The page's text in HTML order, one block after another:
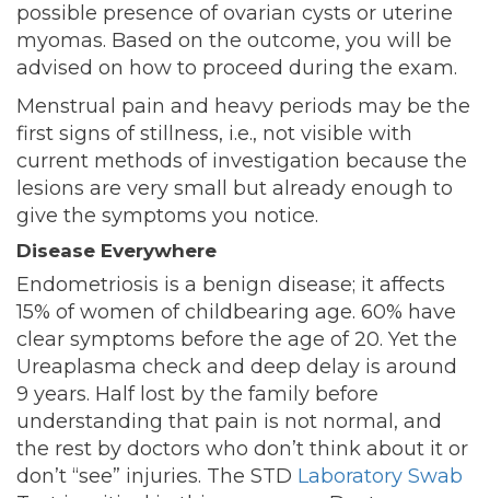
possible presence of ovarian cysts or uterine
myomas. Based on the outcome, you will be
advised on how to proceed during the exam.
Menstrual pain and heavy periods may be the
first signs of stillness, i.e., not visible with
current methods of investigation because the
lesions are very small but already enough to
give the symptoms you notice.
Disease Everywhere
Endometriosis is a benign disease; it affects
15% of women of childbearing age. 60% have
clear symptoms before the age of 20. Yet the
Ureaplasma check and deep delay is around
9 years. Half lost by the family before
understanding that pain is not normal, and
the rest by doctors who don’t think about it or
don’t “see” injuries. The STD Laboratory Swab